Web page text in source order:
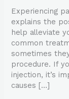
Experiencing
explains the
help alleviate
common
sometimes
procedure. If
injection, it’s
causes […]